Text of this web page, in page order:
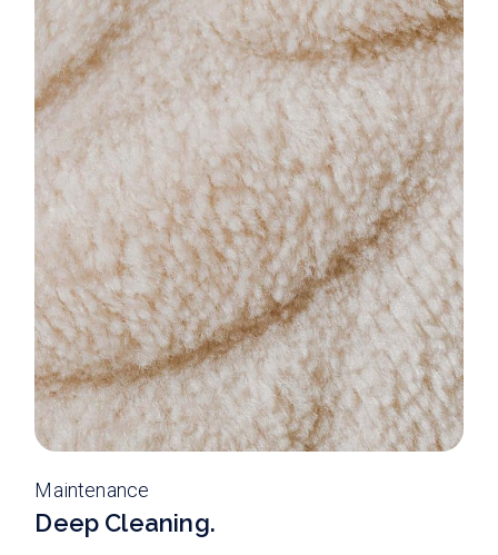
Maintenance
Deep Cleaning.